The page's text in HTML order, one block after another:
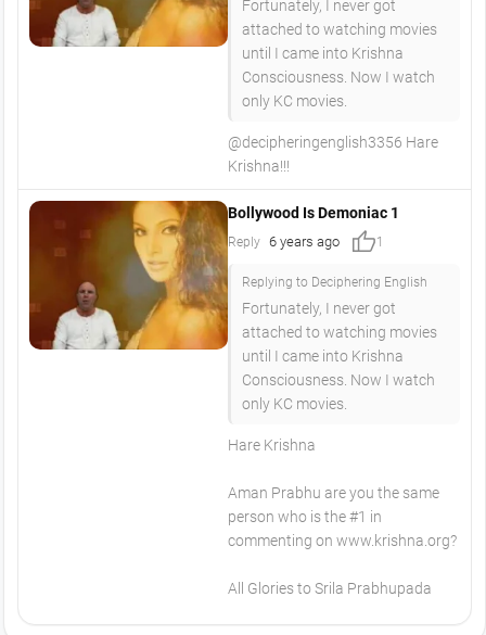
Fortunately, I never got
attached to watching movies
until I came into Krishna
Consciousness. Now I watch
only KC movies.
@decipheringenglish3356 Hare
Krishna!!!
Bollywood Is Demoniac 1
Reply 6 years ago thumb_up1
Replying to Deciphering English
Fortunately, I never got
attached to watching movies
until I came into Krishna
Consciousness. Now I watch
only KC movies.
Hare Krishna
Aman Prabhu are you the same
person who is the #1 in
commenting on www.krishna.org?
All Glories to Srila Prabhupada